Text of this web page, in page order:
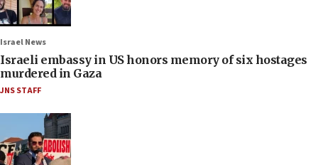
Israel News
Israeli embassy in US honors memory of six hostages
murdered in Gaza
JNS STAFF